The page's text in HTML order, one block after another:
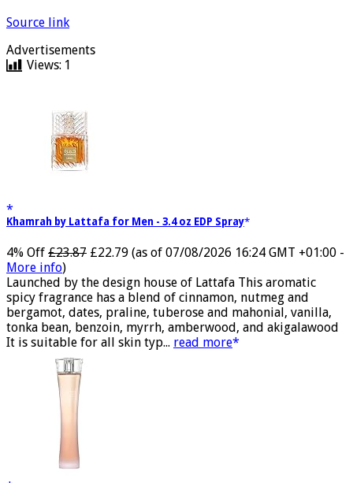
Advertisements
4% Off £23.87
More info )
Launched by the design house of Lattafa This aromatic
spicy fragrance has a blend of cinnamon, nutmeg and
bergamot, dates, praline, tuberose and mahonial, vanilla,
tonka bean, benzoin, myrrh, amberwood, and akigalawood
It is suitable for all skin typ...